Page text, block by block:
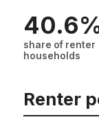
share of renter
households
Renter